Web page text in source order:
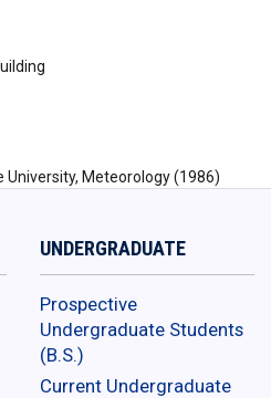
University, Meteorology (1986)
UNDERGRADUATE
Prospective
Undergraduate Students
(B.S.)
Current Undergraduate